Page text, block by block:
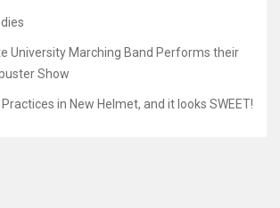
University Marching Band Performs their
Show
in New Helmet, and it looks SWEET!